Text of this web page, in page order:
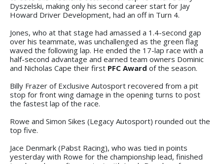
Dyszelski, making only his second career start for Jay
Howard Driver Development, had an off in Turn 4.
Jones, who at that stage had amassed a 1.4-second gap
over his teammate, was unchallenged as the green flag
waved the following lap. He ended the 17-lap race with a
half-second advantage and earned team owners Dominic
and Nicholas Cape their first PFC Award of the season.
Billy Frazer of Exclusive Autosport recovered from a pit
stop for front wing damage in the opening turns to post
the fastest lap of the race.
Rowe and Simon Sikes (Legacy Autosport) rounded out the
top five.
Jace Denmark (Pabst Racing), who was tied in points
yesterday with Rowe for the championship lead, finished